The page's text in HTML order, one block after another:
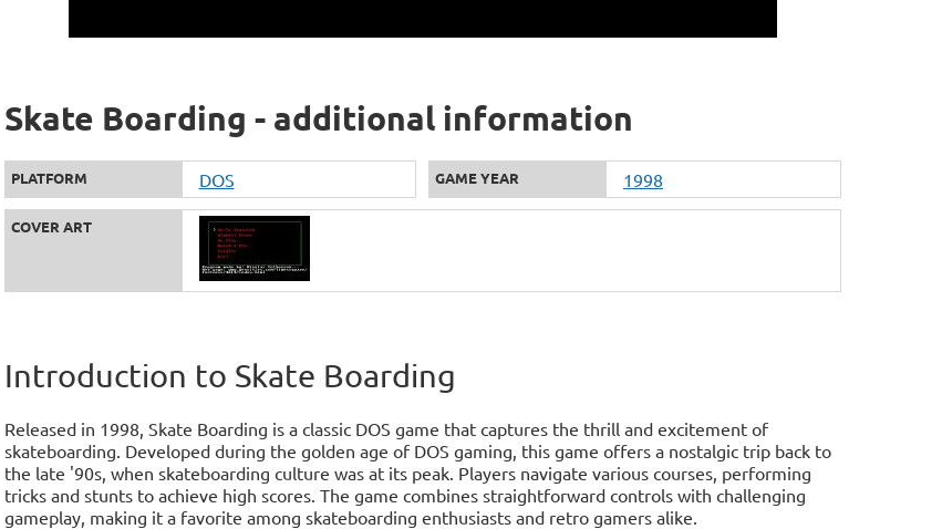
Skate Boarding - additional information
PLATFORM DOS GAME YEAR 1998
COVER ART
Introduction to Skate Boarding
Released in 1998, Skate Boarding is a classic DOS game that captures the thrill and excitement of
skateboarding. Developed during the golden age of DOS gaming, this game offers a nostalgic trip back to
the late '90s, when skateboarding culture was at its peak. Players navigate various courses, performing
tricks and stunts to achieve high scores. The game combines straightforward controls with challenging
gameplay, making it a favorite among skateboarding enthusiasts and retro gamers alike.